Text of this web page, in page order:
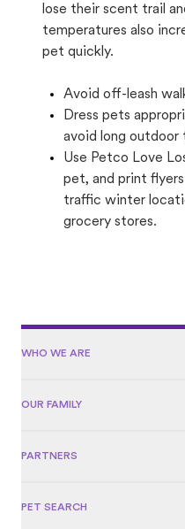
lose their scent trail
temperatures also
pet quickly.
Avoid off-leash
Dress pets
avoid long outdoor
Use Petco Love
pet, and print
traffic winter
grocery stores.
WHO WE ARE
OUR FAMILY
PARTNERS
PET SEARCH